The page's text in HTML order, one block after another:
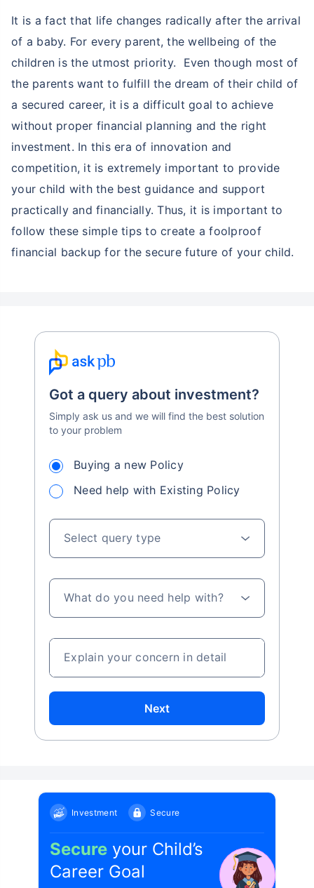
It is a fact that life changes radically after the arrival
of a baby. For every parent, the wellbeing of the
children is the utmost priority. Even though most of
the parents want to fulfill the dream of their child of
a secured career, it is a difficult goal to achieve
without proper financial planning and the right
investment. In this era of innovation and
competition, it is extremely important to provide
your child with the best guidance and support
practically and financially. Thus, it is important to
follow these simple tips to create a foolproof
financial backup for the secure future of your child.
Got a query about investment?
Simply ask us and we will find the best solution
to your problem
Buying a new Policy
Need help with Existing Policy
Select query type
What do you need help with?
Explain your concern in detail
Next
Investment Secure
Secure your Child’s
Career Goal